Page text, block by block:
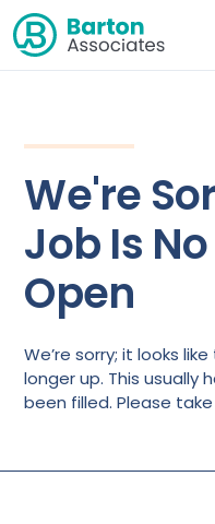
We're
Job Is
Open
We’re sorry; it looks
longer up. This usually
been filled. Please